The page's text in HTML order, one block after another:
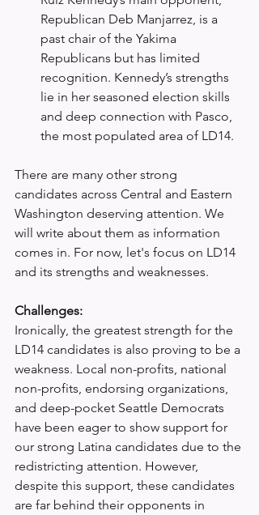
Republican Deb Manjarrez, is a
past chair of the Yakima
Republicans but has limited
recognition. Kennedy’s strengths
lie in her seasoned election skills
and deep connection with Pasco,
the most populated area of LD14.
There are many other strong
candidates across Central and Eastern
Washington deserving attention. We
will write about them as information
comes in. For now, let's focus on LD14
and its strengths and weaknesses.
Challenges:
Ironically, the greatest strength for the
LD14 candidates is also proving to be a
weakness. Local non-profits, national
non-profits, endorsing organizations,
and deep-pocket Seattle Democrats
have been eager to show support for
our strong Latina candidates due to the
redistricting attention. However,
despite this support, these candidates
are far behind their opponents in